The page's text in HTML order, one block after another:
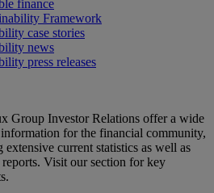
finance
Framework
case stories
news
press releases
Group Investor Relations offer a wide
for the financial community,
extensive current statistics as well as
Visit our section for key